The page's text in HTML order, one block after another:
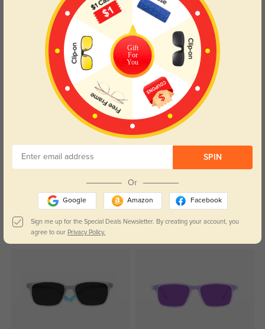
Blue Light Blocking
Day and night protection to increase
your eyes comfort.
Transitions
Lenses darken when outdoors and
return back to clear when indoors.
Customer Reviews(0)
Temporarily, there are no reviews for this product.Be the first to
Similar Styles
Gift
For
You
SPIN
Or
Google Amazon Facebook
Sign me up for the Special Deals Newsletter. By creating your account, you
agree to our Privacy Policy.